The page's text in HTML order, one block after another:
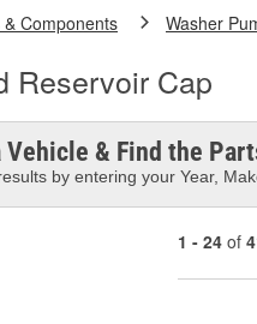
Components Washer
Reservoir Cap
Vehicle & Find the
by entering your Year,
1 - 24 of